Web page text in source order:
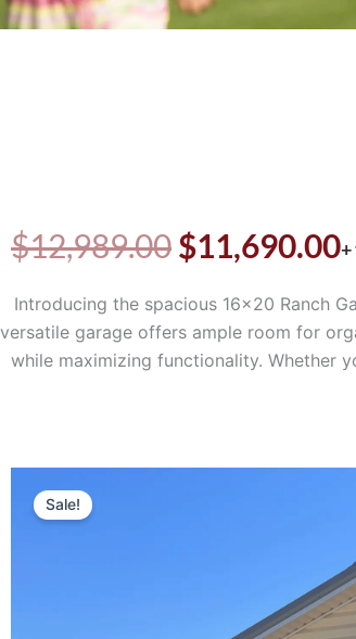
$12,989.00Original
price
was:
$11,690.00+
Introducing the spacious 16×20 Ranch
versatile garage offers ample room for
while maximizing functionality. Whether
Sale!